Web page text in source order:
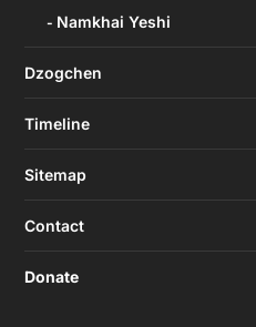
Namkhai Yeshi
Dzogchen
Timeline
Sitemap
Contact
Donate